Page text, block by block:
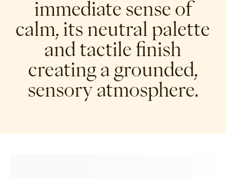
immediate sense of
calm, its neutral palette
and tactile finish
creating a grounded,
sensory atmosphere.